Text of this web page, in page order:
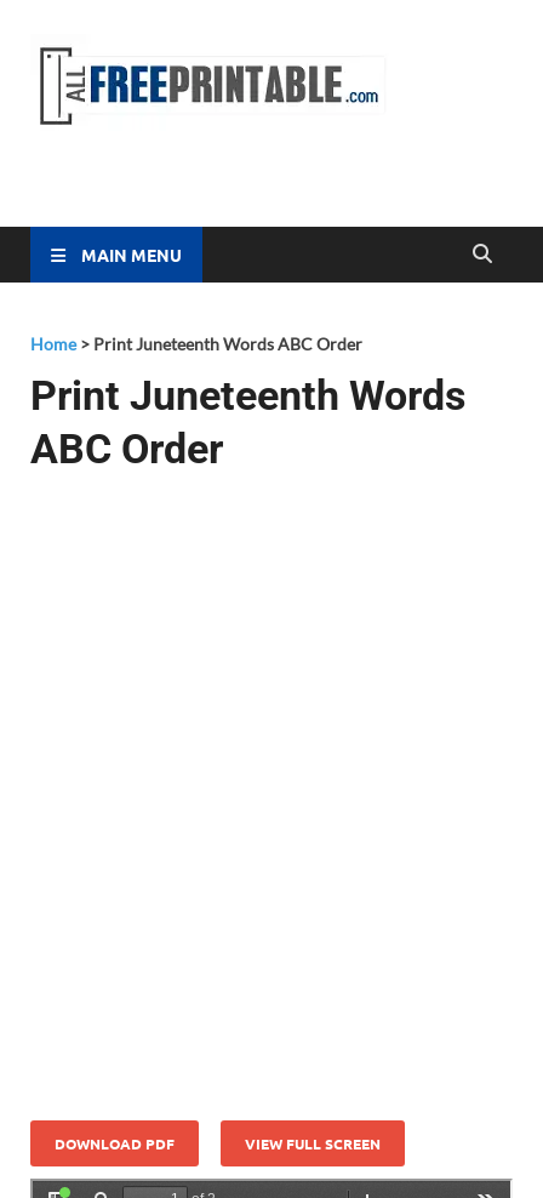
MAIN MENU
Home> Print Juneteenth Words ABC Order
Print Juneteenth Words
ABC Order
DOWNLOAD PDF VIEW FULL SCREEN